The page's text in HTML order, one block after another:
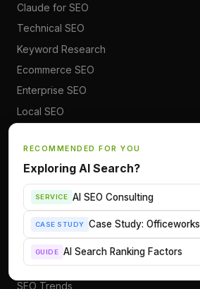
RECOMMENDED FOR YOU
Exploring AI Search?
SERVICE AI SEO Consulting
CASE STUDY Case Study: Officeworks
GUIDE AI Search Ranking Factors
Claude for SEO
Technical SEO
Keyword Research
Ecommerce SEO
Enterprise SEO
Local SEO
RESOURCES
All Articles
SEO Glossary
SEO Cheatsheets
AI Search Tracker
SEO Trends